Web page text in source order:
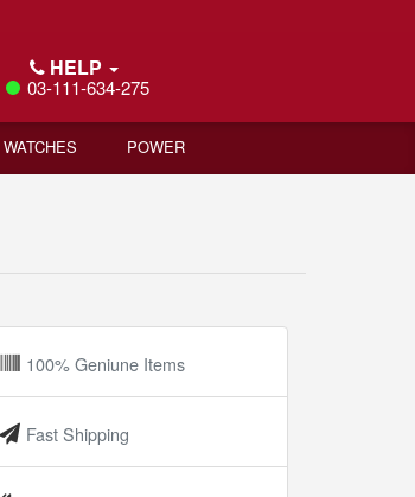
HELP
03-111-634-275
WATCHES POWER
100% Geniune Items
Fast Shipping